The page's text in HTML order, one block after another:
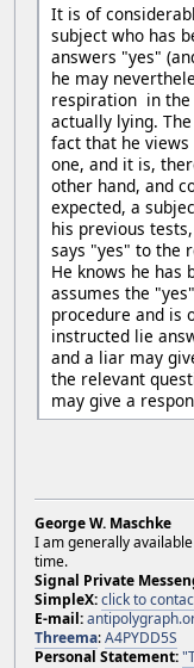
It is of
subject who has
answers "yes"
he may
respiration in the
actually lying.
fact that he
one, and it is,
other hand, and
expected, a
his previous
says "yes" to the
He knows he has
assumes the
procedure and is
instructed lie
and a liar may
the relevant
may give a
George W. Maschke
I am generally
time.
Signal Private
SimpleX:click to
E-mail:
Threema:A4PYDD5S
Personal Statement: